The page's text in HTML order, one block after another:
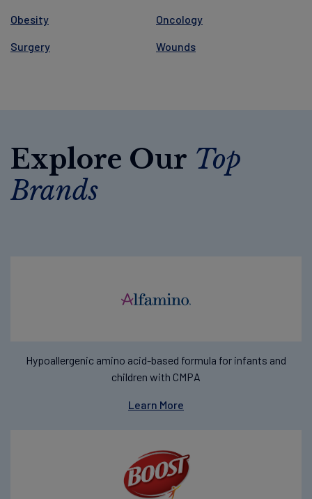
Obesity Oncology
Surgery Wounds
Explore Our Top
Brands
Hypoallergenic amino acid-based formula for infants and
children with CMPA
Learn More